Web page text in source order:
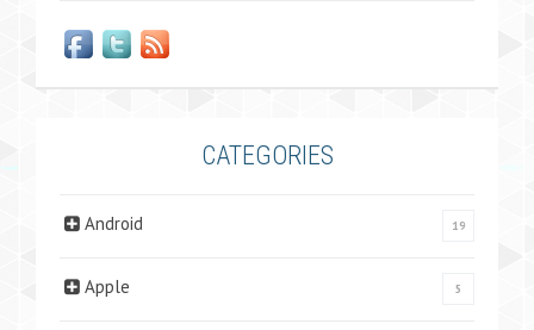
CATEGORIES
Android 19
Apple 5